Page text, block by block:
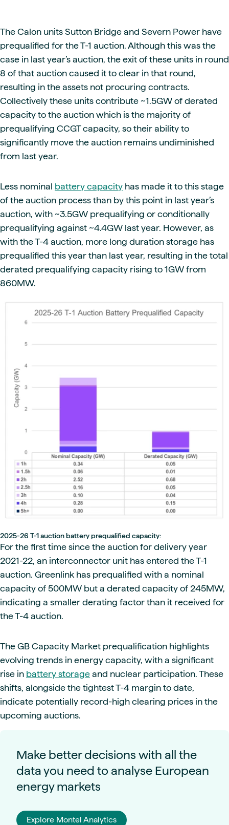
The Calon units Sutton Bridge and Severn Power have
prequalified for the T-1 auction. Although this was the
case in last year’s auction, the exit of these units in round
8 of that auction caused it to clear in that round,
resulting in the assets not procuring contracts.
Collectively these units contribute ~1.5GW of derated
capacity to the auction which is the majority of
prequalifying CCGT capacity, so their ability to
significantly move the auction remains undiminished
from last year.
Less nominal battery capacity has made it to this stage
of the auction process than by this point in last year’s
auction, with ~3.5GW prequalifying or conditionally
prequalifying against ~4.4GW last year. However, as
with the T-4 auction, more long duration storage has
prequalified this year than last year, resulting in the total
derated prequalifying capacity rising to 1GW from
860MW.
2025-26 T-1 auction battery prequalified capacity:
For the first time since the auction for delivery year
2021-22, an interconnector unit has entered the T-1
auction. Greenlink has prequalified with a nominal
capacity of 500MW but a derated capacity of 245MW,
indicating a smaller derating factor than it received for
the T-4 auction.
The GB Capacity Market prequalification highlights
evolving trends in energy capacity, with a significant
rise in battery storage and nuclear participation. These
shifts, alongside the tightest T-4 margin to date,
indicate potentially record-high clearing prices in the
upcoming auctions.
Make better decisions with all the
data you need to analyse European
energy markets
Explore Montel Analytics